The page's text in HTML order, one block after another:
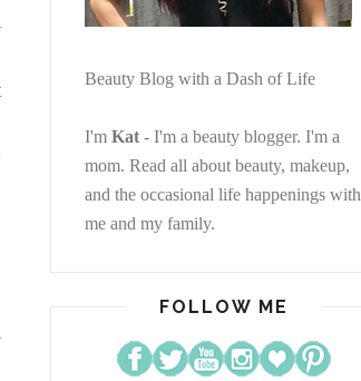
Beauty Blog with a Dash of Life
I'm Kat - I'm a beauty blogger. I'm a
mom. Read all about beauty, makeup,
and the occasional life happenings with
me and my family.
FOLLOW ME